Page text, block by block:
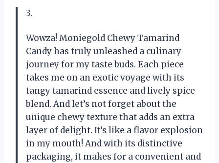
3.
Wowza! Moniegold Chewy Tamarind
Candy has truly unleashed a culinary
journey for my taste buds. Each piece
takes me on an exotic voyage with its
tangy tamarind essence and lively spice
blend. And let’s not forget about the
unique chewy texture that adds an extra
layer of delight. It’s like a flavor explosion
in my mouth! And with its distinctive
packaging, it makes for a convenient and